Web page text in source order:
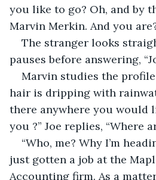
you like to go? Oh, and by
Marvin Merkin. And you
The stranger looks
pauses before answering,
Marvin studies the
hair is dripping with
there anywhere you would
you ?” Joe replies, “Where
“Who, me? Why I’m
just gotten a job at the
Accounting firm. As a